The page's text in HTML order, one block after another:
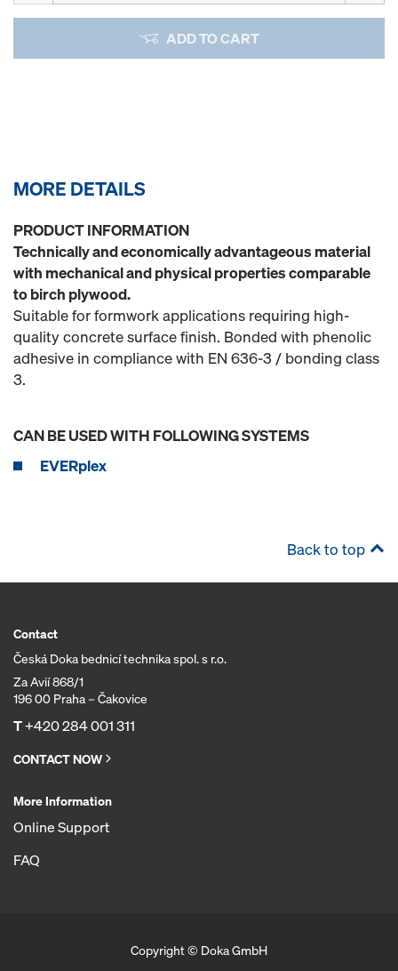
ADD TO CART
MORE DETAILS
PRODUCT INFORMATION
Technically and economically advantageous material
with mechanical and physical properties comparable
to birch plywood.
Suitable for formwork applications requiring high-
quality concrete surface finish. Bonded with phenolic
adhesive in compliance with EN 636-3 / bonding class
3.
CAN BE USED WITH FOLLOWING SYSTEMS
EVERplex
Back to top
Contact
Česká Doka bednicí technika spol. s r.o.
Za Avií 868/1
196 00 Praha – Čakovice
T+420 284 001 311
CONTACT NOW
More Information
Online Support
FAQ
Copyright © Doka GmbH